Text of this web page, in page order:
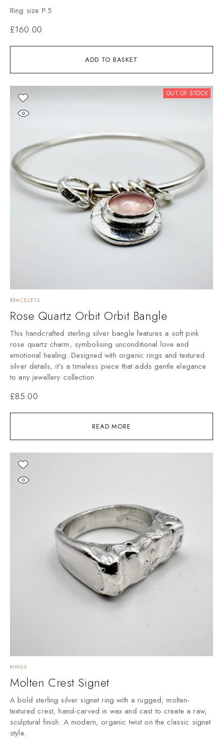
ADD TO BASKET
Ring size P.5
£160.00
OUT OF STOCK
READ MORE
BRACELETS
Rose Quartz Orbit Orbit Bangle
This handcrafted sterling silver bangle features a soft pink
rose quartz charm, symbolising unconditional love and
emotional healing. Designed with organic rings and textured
silver details, it’s a timeless piece that adds gentle elegance
to any jewellery collection
£85.00
RINGS
Molten Crest Signet
A bold sterling silver signet ring with a rugged, molten-
textured crest, hand-carved in wax and cast to create a raw,
sculptural finish. A modern, organic twist on the classic signet
style.